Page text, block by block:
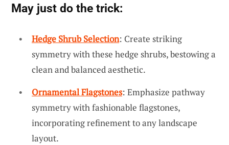
May just do the trick:
Hedge Shrub Selection: Create striking
symmetry with these hedge shrubs, bestowing a
clean and balanced aesthetic.
Ornamental Flagstones: Emphasize pathway
symmetry with fashionable flagstones,
incorporating refinement to any landscape
layout.